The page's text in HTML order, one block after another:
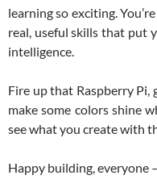
learning so exciting.
real, useful skills that put
intelligence.
Fire up that Raspberry Pi,
make some colors shine
see what you create with
Happy building, everyone